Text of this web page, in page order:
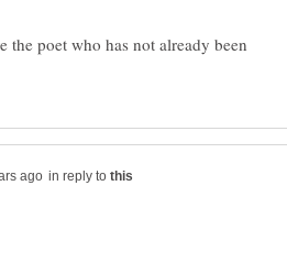
poet who has not already been
in reply to